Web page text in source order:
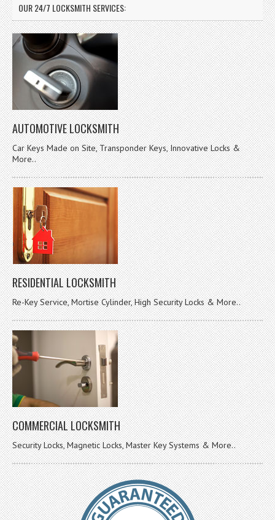
OUR 24/7 LOCKSMITH SERVICES:
AUTOMOTIVE LOCKSMITH
Car Keys Made on Site, Transponder Keys, Innovative Locks &
More..
RESIDENTIAL LOCKSMITH
Re-Key Service, Mortise Cylinder, High Security Locks & More..
COMMERCIAL LOCKSMITH
Security Locks, Magnetic Locks, Master Key Systems & More..